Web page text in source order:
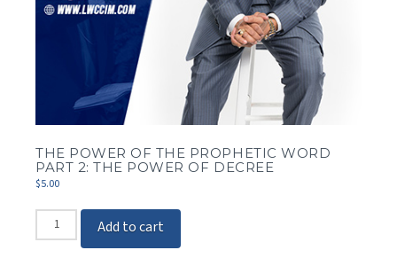
THE POWER OF THE PROPHETIC WORD
PART 2: THE POWER OF DECREE
$5.00
Power
Add to cart